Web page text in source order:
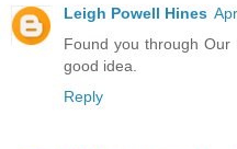
Leigh Powell Hines
Found you through
good idea.
Reply